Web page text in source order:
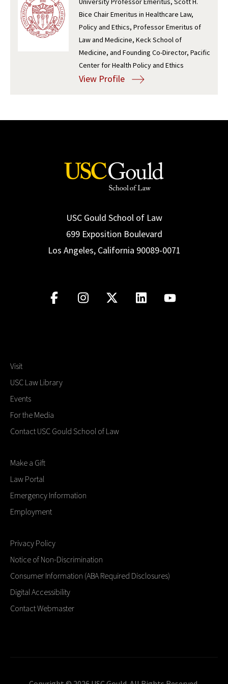
Social Media
Consumer Information (ABA Required Disclosures)
Law Courses & Catalogue
Experiential Learning and Externships
Non-Degree Program Opportunities
Executive Education Program
USC Resources
Bice Chair Emeritus in Healthcare Law,
Policy and Ethics, Professor Emeritus of
Law and Medicine, Keck School of
Medicine, and Founding Co-Director, Pacific
Center for Health Policy and Ethics
View Profile
USC Gould School of Law
699 Exposition Boulevard
Los Angeles, California 90089-0071
Visit
USC Law Library
Events
For the Media
Contact USC Gould School of Law
Make a Gift
Law Portal
Emergency Information
Employment
Privacy Policy
Notice of Non-Discrimination
Consumer Information (ABA Required Disclosures)
Digital Accessibility
Contact Webmaster